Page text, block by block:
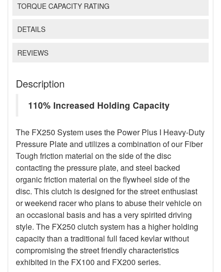
TORQUE CAPACITY RATING
DETAILS
REVIEWS
Description
110% Increased Holding Capacity
The FX250 System uses the Power Plus I Heavy-Duty
Pressure Plate and utilizes a combination of our Fiber
Tough friction material on the side of the disc
contacting the pressure plate, and steel backed
organic friction material on the flywheel side of the
disc. This clutch is designed for the street enthusiast
or weekend racer who plans to abuse their vehicle on
an occasional basis and has a very spirited driving
style. The FX250 clutch system has a higher holding
capacity than a traditional full faced kevlar without
compromising the street friendly characteristics
exhibited in the FX100 and FX200 series.